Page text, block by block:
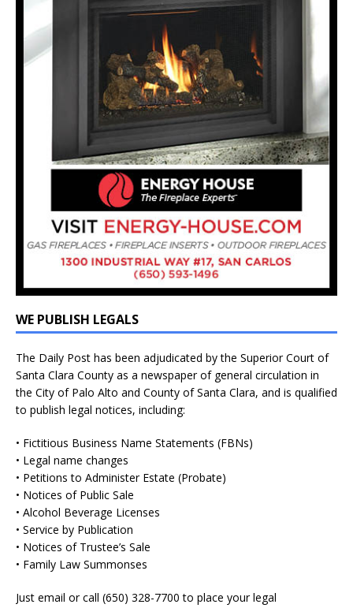
WE PUBLISH LEGALS
The Daily Post has been adjudicated by the Superior Court of
Santa Clara County as a newspaper of general circulation in
the City of Palo Alto and County of Santa Clara, and is qualified
to publish legal notices, including:
• Fictitious Business Name Statements (FBNs)
• Legal name changes
• Petitions to Administer Estate (Probate)
• Notices of Public Sale
• Alcohol Beverage Licenses
• Service by Publication
• Notices of Trustee’s Sale
• Family Law Summonses
Just email or call (650) 328-7700 to place your legal